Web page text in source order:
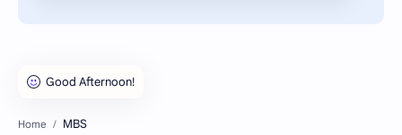
Home MBS